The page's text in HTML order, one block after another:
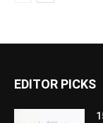
EDITOR PICKS